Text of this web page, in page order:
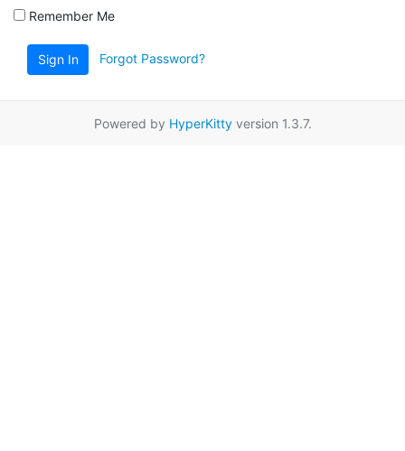
Remember Me
Sign In Forgot Password?
Powered by HyperKittyversion 1.3.7.